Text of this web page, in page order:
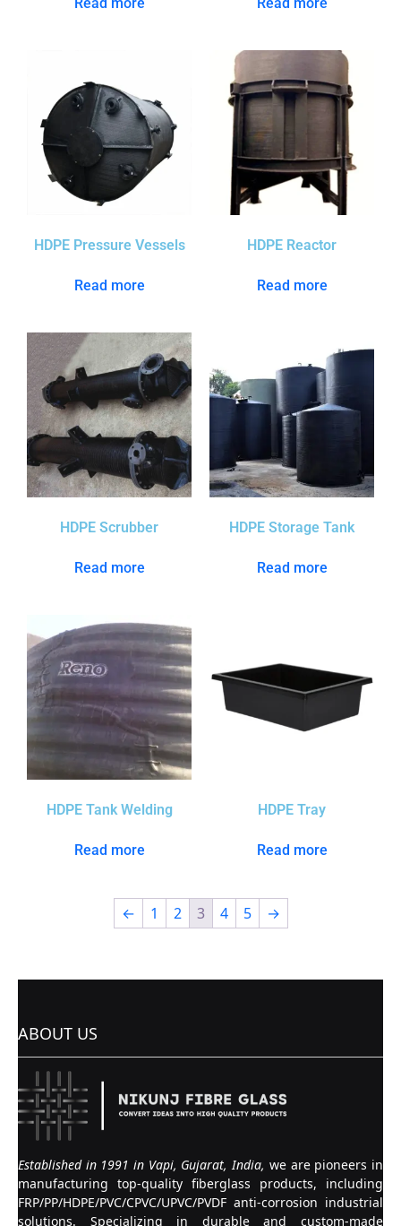
HDPE Pressure Vessels
Read more
HDPE Reactor
Read more
HDPE Scrubber
Read more
HDPE Storage Tank
Read more
HDPE Tank Welding
Read more
HDPE Tray
Read more
← 1 2 3 4 5 →
ABOUT US
Established in 1991 in Vapi, Gujarat, India, we are pioneers in
manufacturing top-quality fiberglass products, including
FRP/PP/HDPE/PVC/CPVC/UPVC/PVDF anti-corrosion industrial
solutions. Specializing in durable and custom-made